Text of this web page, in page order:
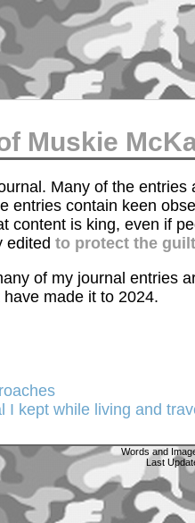
Muskie
Many of the
entries contain keen
content is king, even if
edited to protect the
of my journal entries
made it to 2024.
I kept while living and
Words and
Last